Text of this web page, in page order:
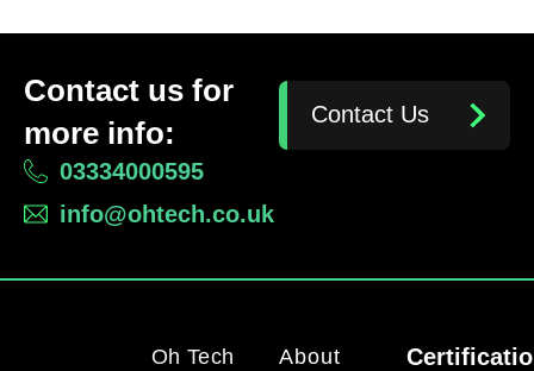
Contact us for
more info:
03334000595
info@ohtech.co.uk
Contact Us
Oh Tech
About